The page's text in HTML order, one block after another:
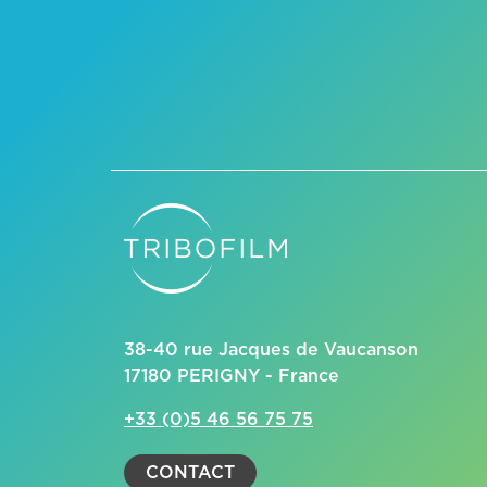
38-40 rue Jacques de Vaucanson
17180 PERIGNY - France
+33 (0)5 46 56 75 75
CONTACT